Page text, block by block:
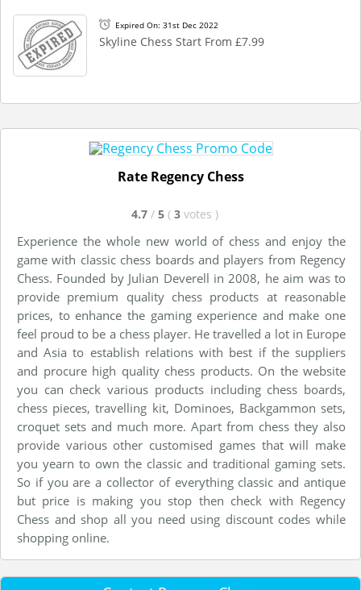
Expired On: 31st Dec 2022
Skyline Chess Start From £7.99
Rate Regency Chess
4.7 / 5 ( 3 votes )
Experience the whole new world of chess and enjoy the
game with classic chess boards and players from Regency
Chess. Founded by Julian Deverell in 2008, he aim was to
provide premium quality chess products at reasonable
prices, to enhance the gaming experience and make one
feel proud to be a chess player. He travelled a lot in Europe
and Asia to establish relations with best if the suppliers
and procure high quality chess products. On the website
you can check various products including chess boards,
chess pieces, travelling kit, Dominoes, Backgammon sets,
croquet sets and much more. Apart from chess they also
provide various other customised games that will make
you yearn to own the classic and traditional gaming sets.
So if you are a collector of everything classic and antique
but price is making you stop then check with Regency
Chess and shop all you need using discount codes while
shopping online.